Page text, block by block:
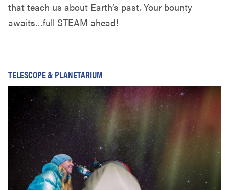
that teach us about Earth’s past. Your bounty
awaits…full STEAM ahead!
TELESCOPE & PLANETARIUM